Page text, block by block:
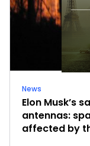
News
Elon Musk’s
antennas:
affected by